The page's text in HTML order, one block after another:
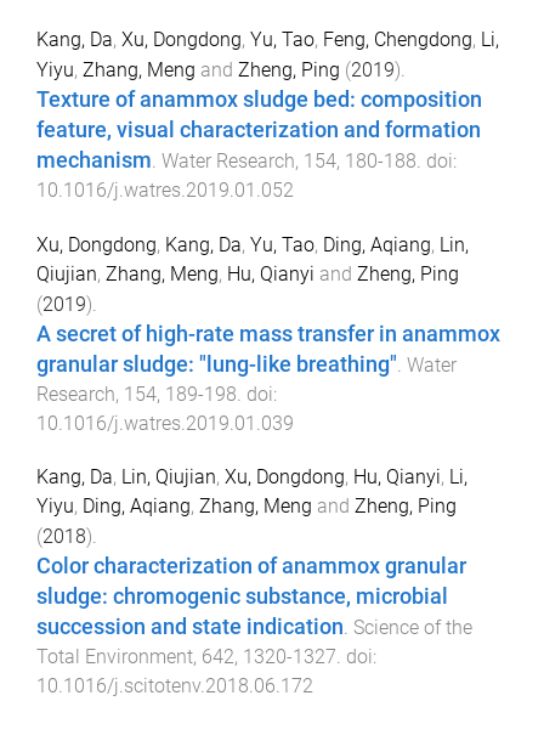
Kang, Da, Xu, Dongdong, Yu, Tao, Feng, Chengdong, Li,
Yiyu, Zhang, Meng and Zheng, Ping (2019).
Texture of anammox sludge bed: composition
feature, visual characterization and formation
mechanism. Water Research, 154, 180-188. doi:
10.1016/j.watres.2019.01.052
Xu, Dongdong, Kang, Da, Yu, Tao, Ding, Aqiang, Lin,
Qiujian, Zhang, Meng, Hu, Qianyi and Zheng, Ping
(2019).
A secret of high-rate mass transfer in anammox
granular sludge: "lung-like breathing" Water
Research, 154, 189-198 . doi:
10.1016/j.watres.2019.01.039
Kang, Da, Lin, Qiujian, Xu, Dongdong, Hu, Qianyi, Li,
Yiyu, Ding, Aqiang, Zhang, Meng and Zheng, Ping
(2018).
Color characterization of anammox granular
sludge: chromogenic substance, microbial
succession and state indication. Science of the
Total Environment, 642, 1320-1327. doi:
10.1016/j.scitotenv.2018.06.172